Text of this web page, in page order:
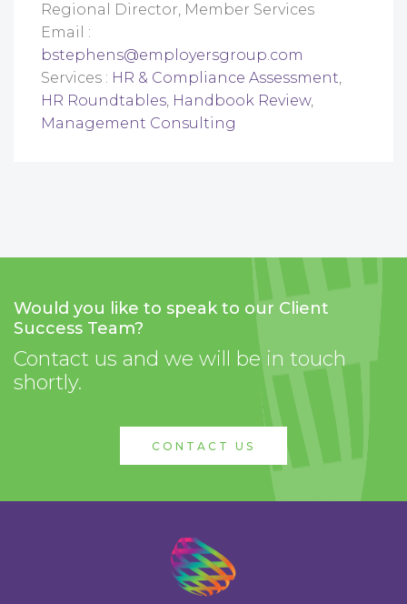
Regional Director, Member Services
Email :
bstephens@employersgroup.com
Services : HR & Compliance Assessment,
HR Roundtables, Handbook Review,
Management Consulting
Would you like to speak to our Client
Success Team?
Contact us and we will be in touch
shortly.
CONTACT US